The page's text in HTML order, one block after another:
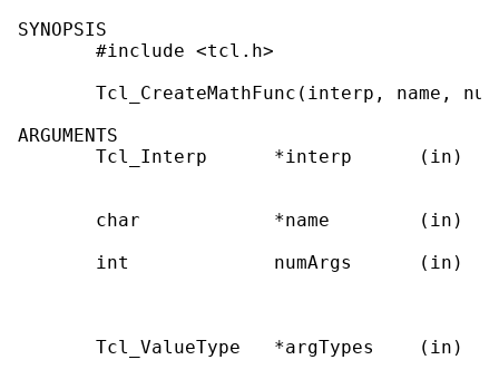
SYNOPSIS
       #include <tcl.h>
Tcl_CreateMathFunc(interp, name,
ARGUMENTS
Tcl_Interp      *interp      (in)
char            *name        (in)
int             numArgs      (in)
Tcl_ValueType   *argTypes    (in)